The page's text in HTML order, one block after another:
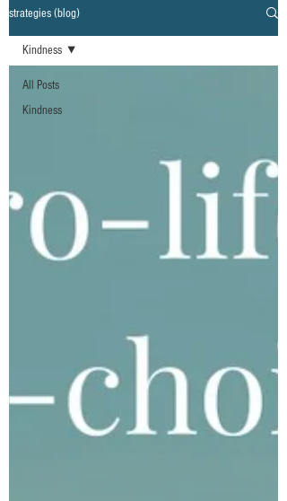
strategies (blog)
All Posts
Kindness
Kindness